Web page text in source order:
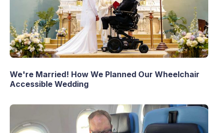
We're Married! How We Planned Our Wheelchair
Accessible Wedding